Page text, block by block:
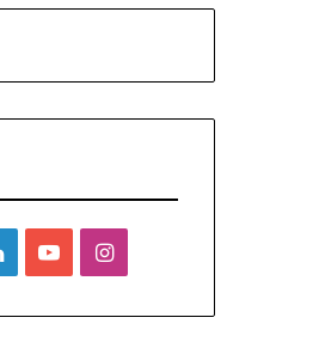
LinkedInYouTubeInstagram